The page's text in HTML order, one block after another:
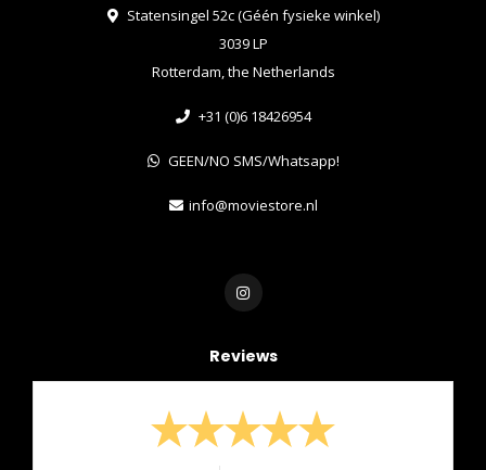
Statensingel 52c (Géén fysieke winkel)
3039 LP
Rotterdam, the Netherlands
+31 (0)6 18426954
GEEN/NO SMS/Whatsapp!
info@moviestore.nl
Reviews